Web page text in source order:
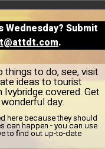
Wednesday? Submit
.
to do, see, visit
ideas to tourist
covered. Get
day.
here because they should
can happen - you can use
to find out up-to-date